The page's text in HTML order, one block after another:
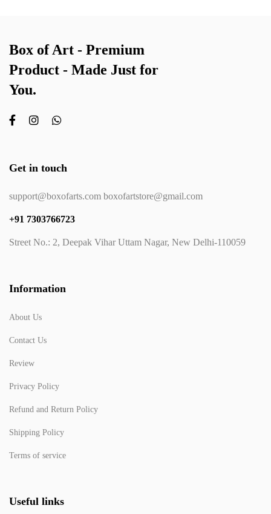
Box of Art - Premium
Product - Made Just for
You.
Get in touch
support@boxofarts.com boxofartstore@gmail.com
+91 7303766723
Street No.: 2, Deepak Vihar Uttam Nagar, New Delhi-110059
Information
About Us
Contact Us
Review
Privacy Policy
Refund and Return Policy
Shipping Policy
Terms of service
Useful links